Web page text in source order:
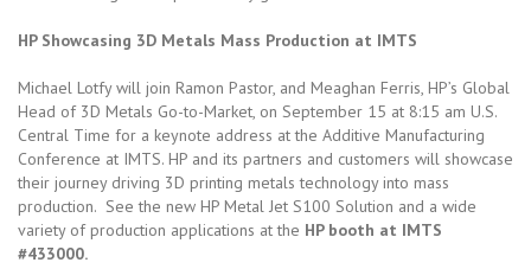
HP Showcasing 3D Metals Mass Production at IMTS
Michael Lotfy will join Ramon Pastor, and Meaghan Ferris, HP’s Global
Head of 3D Metals Go-to-Market, on September 15 at 8:15 am U.S.
Central Time for a keynote address at the Additive Manufacturing
Conference at IMTS. HP and its partners and customers will showcase
their journey driving 3D printing metals technology into mass
production. See the new HP Metal Jet S100 Solution and a wide
variety of production applications at the HP booth at IMTS
#433000.